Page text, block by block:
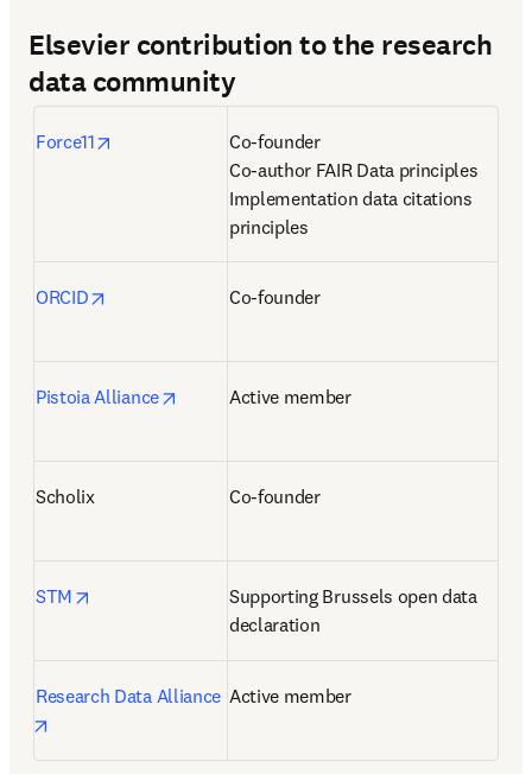
Elsevier contribution to the research
data community
Force11 opens in new tab/window
Co-founder
Co-author FAIR Data principles
Implementation data citations
principles
ORCID opens in new tab/window
Co-founder
Pistoia Alliance opens in new tab/window
Active member
Scholix Co-founder
STM opens in new tab/windowSupporting Brussels open data
declaration
Research Data Alliance Active member